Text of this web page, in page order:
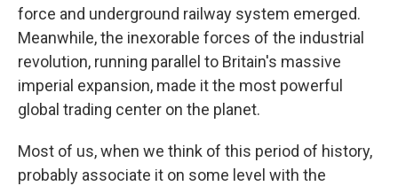
force and underground railway system emerged.
Meanwhile, the inexorable forces of the industrial
revolution, running parallel to Britain's massive
imperial expansion, made it the most powerful
global trading center on the planet.
Most of us, when we think of this period of history,
probably associate it on some level with the